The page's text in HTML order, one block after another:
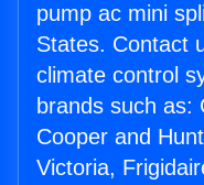
pump ac mini
States. Contact
climate control
brands such as:
Cooper and
Victoria,